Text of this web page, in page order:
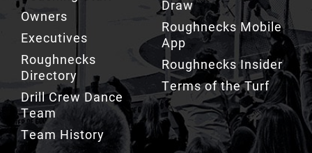
Roughnecks
Directory
Drill Crew Dance
Team
Team History
App
Roughnecks Insider
Terms of the Turf